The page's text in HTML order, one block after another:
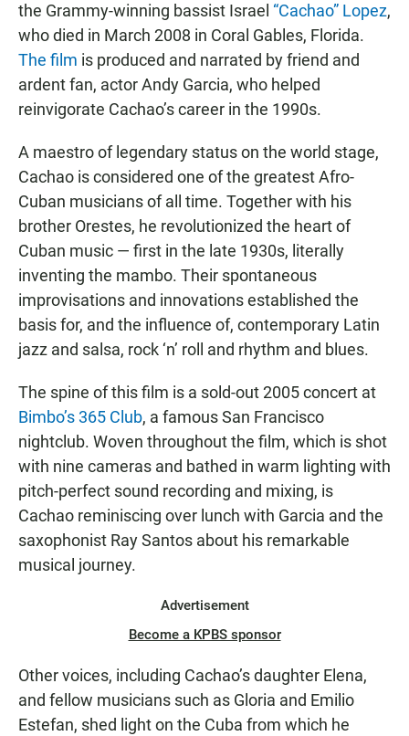
the Grammy-winning bassist Israel “Cachao” Lopez,
who died in March 2008 in Coral Gables, Florida.
The film is produced and narrated by friend and
ardent fan, actor Andy Garcia, who helped
reinvigorate Cachao’s career in the 1990s.
A maestro of legendary status on the world stage,
Cachao is considered one of the greatest Afro-
Cuban musicians of all time. Together with his
brother Orestes, he revolutionized the heart of
Cuban music — first in the late 1930s, literally
inventing the mambo. Their spontaneous
improvisations and innovations established the
basis for, and the influence of, contemporary Latin
jazz and salsa, rock ‘n’ roll and rhythm and blues.
The spine of this film is a sold-out 2005 concert at
Bimbo’s 365 Club, a famous San Francisco
nightclub. Woven throughout the film, which is shot
with nine cameras and bathed in warm lighting with
pitch-perfect sound recording and mixing, is
Cachao reminiscing over lunch with Garcia and the
saxophonist Ray Santos about his remarkable
musical journey.
Advertisement
Become a KPBS sponsor
Other voices, including Cachao’s daughter Elena,
and fellow musicians such as Gloria and Emilio
Estefan, shed light on the Cuba from which he